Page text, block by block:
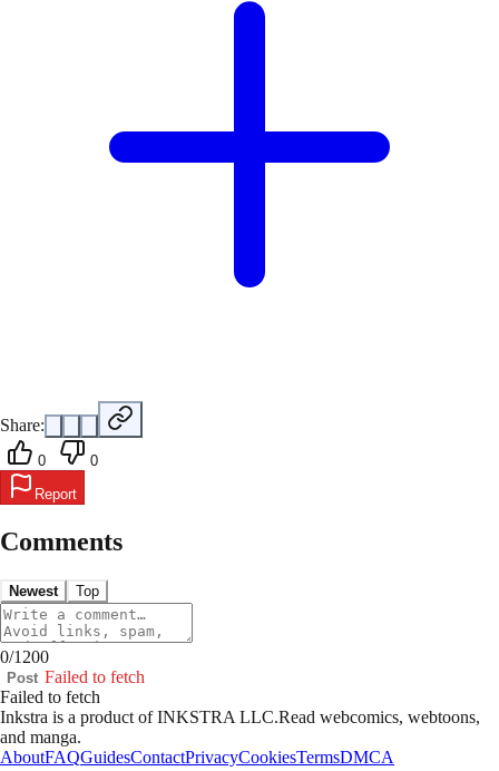
Share:
0
0
Report
Comments
Newest Top
0/1200
Post Failed to fetch
Failed to fetch
Inkstra is a product of INKSTRA LLC.Read webcomics, webtoons,
and manga.
AboutFAQGuidesContactPrivacyCookiesTermsDMCA